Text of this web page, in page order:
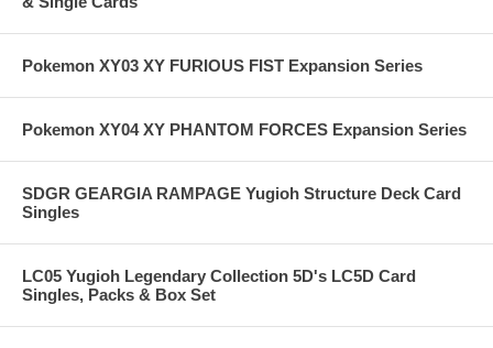
Pokemon XY03 XY FURIOUS FIST Expansion Series
Pokemon XY04 XY PHANTOM FORCES Expansion Series
SDGR GEARGIA RAMPAGE Yugioh Structure Deck Card
Singles
LC05 Yugioh Legendary Collection 5D's LC5D Card
Singles, Packs & Box Set